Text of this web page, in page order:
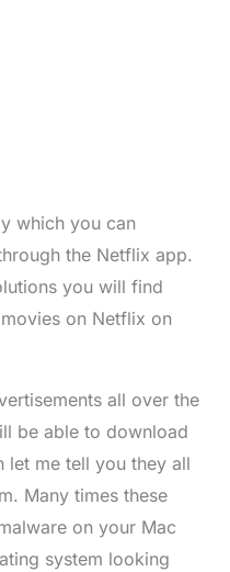
which you can
the Netflix app.
you will find
on Netflix on
all over the
be able to download
let me tell you they all
Many times these
on your Mac
system looking